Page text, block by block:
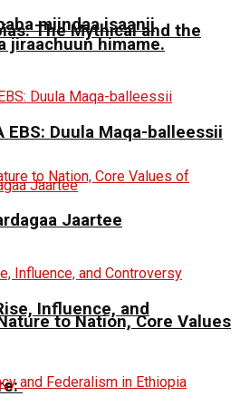
The Mythical and the
to Nation, Core Values
miindaa isaanii
jiraachuun himame.
EBS: Duula Maqa-balleessii
Jaartee
Influence, and